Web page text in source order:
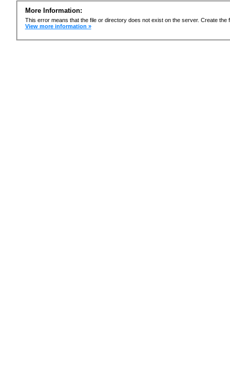
More Information:
This error means that the file or directory does not exist on the server. Create the
View more information »